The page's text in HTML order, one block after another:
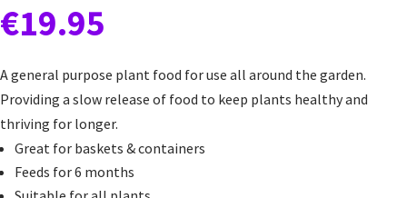
€19.95
A general purpose plant food for use all around the garden.
Providing a slow release of food to keep plants healthy and
thriving for longer.
Great for baskets & containers
Feeds for 6 months